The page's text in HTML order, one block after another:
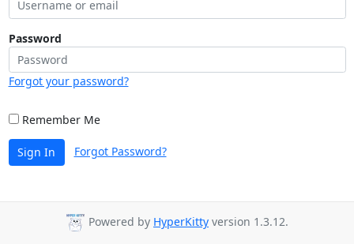
Password
Forgot your password?
Remember Me
Sign In Forgot Password?
Powered by HyperKitty version 1.3.12.